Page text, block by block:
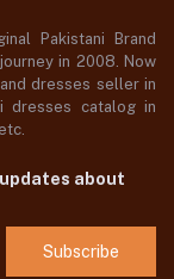
Pakistani Brand
in 2008. Now
dresses seller in
dresses catalog in
about
Subscribe